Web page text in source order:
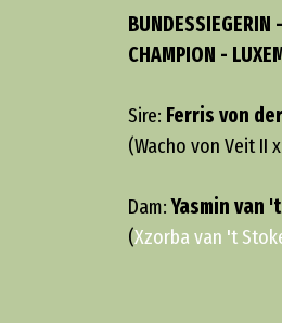
BUNDESSIEGERIN
CHAMPION -
Sire: Ferris von
(Wacho von Veit II
Dam:Yasmin van
(Xzorba van 't